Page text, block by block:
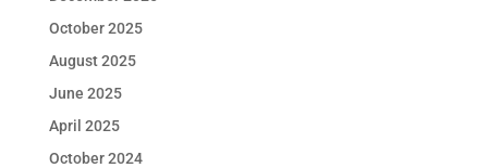
October 2025
August 2025
June 2025
April 2025
October 2024